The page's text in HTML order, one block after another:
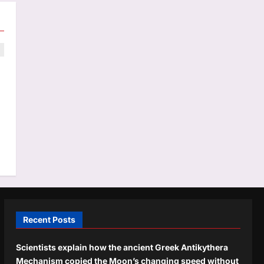
Recent Posts
Scientists explain how the ancient Greek Antikythera
Mechanism copied the Moon’s changing speed without